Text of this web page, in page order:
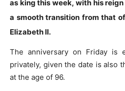
as king this week, with his
a smooth transition from that
Elizabeth II.
The anniversary on Friday is
privately, given the date is also
at the age of 96.